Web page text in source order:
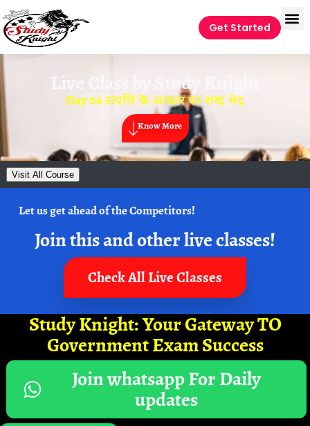
Get Started
Live Class by Study Knight
Day 06 उत्पत्ति के आधार पर शब्द भेद
Know More
Visit All Course
Let us get ahead of the Competitors!
Join this and other live classes!
Check All Live Classes
Study Knight: Your Gateway TO
Government Exam Success
Join whatsapp For Daily
updates